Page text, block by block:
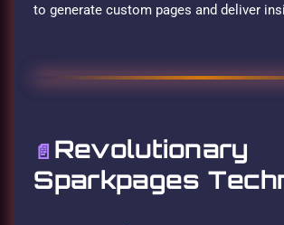
to generate custom pages and deliver
📄 Revolutionary
Sparkpages